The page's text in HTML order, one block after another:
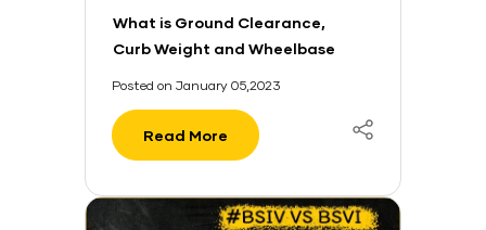
What is Ground Clearance,
Curb Weight and Wheelbase
Posted on January 05,2023
Read More